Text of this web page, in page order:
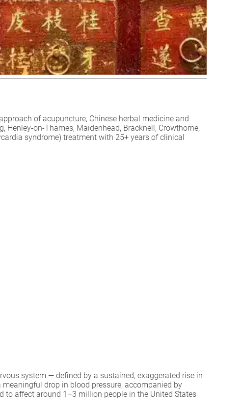
of acupuncture, Chinese herbal medicine and
on-Thames, Maidenhead, Bracknell, Crowthorne,
syndrome) treatment with 25+ years of clinical
system — defined by a sustained, exaggerated rise in
drop in blood pressure, accompanied by
affect around 1–3 million people in the United States